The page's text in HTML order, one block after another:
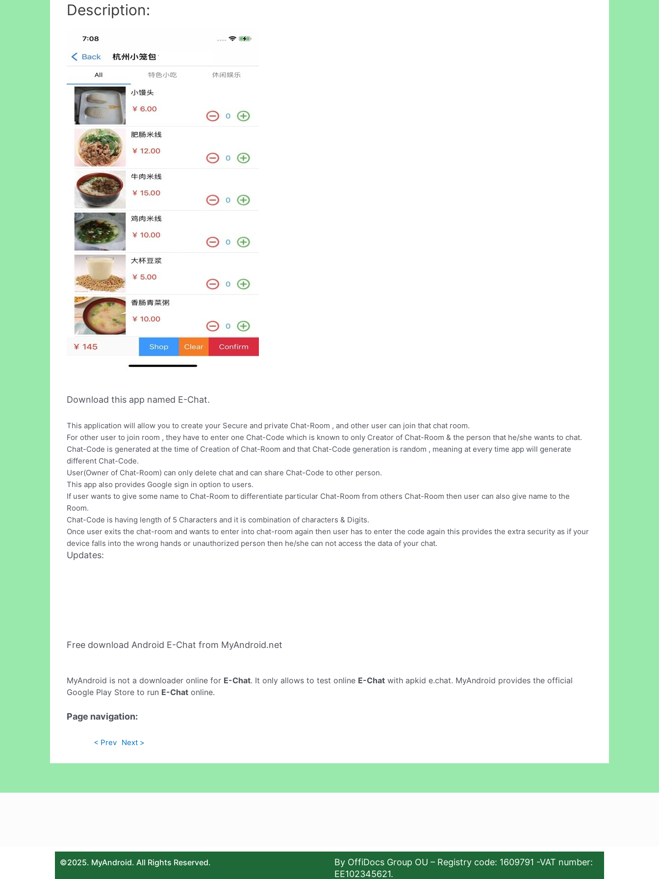
Description:
Download this app named E-Chat.
This application will allow you to create your Secure and private Chat-Room , and other user can join that chat room.
For other user to join room , they have to enter one Chat-Code which is known to only Creator of Chat-Room & the person that he/she wants to chat.
Chat-Code is generated at the time of Creation of Chat-Room and that Chat-Code generation is random , meaning at every time app will generate
different Chat-Code.
User(Owner of Chat-Room) can only delete chat and can share Chat-Code to other person.
This app also provides Google sign in option to users.
If user wants to give some name to Chat-Room to differentiate particular Chat-Room from others Chat-Room then user can also give name to the
Room.
Chat-Code is having length of 5 Characters and it is combination of characters & Digits.
Once user exits the chat-room and wants to enter into chat-room again then user has to enter the code again this provides the extra security as if your
device falls into the wrong hands or unauthorized person then he/she can not access the data of your chat.
Updates:
Free download Android E-Chat from MyAndroid.net
MyAndroid is not a downloader online for E-Chat. It only allows to test online E-Chat with apkid e.chat. MyAndroid provides the official
Google Play Store to run E-Chat online.
Page navigation:
< Prev Next >
©2025. MyAndroid. All Rights Reserved.
By OffiDocs Group OU – Registry code: 1609791 -VAT number:
EE102345621.